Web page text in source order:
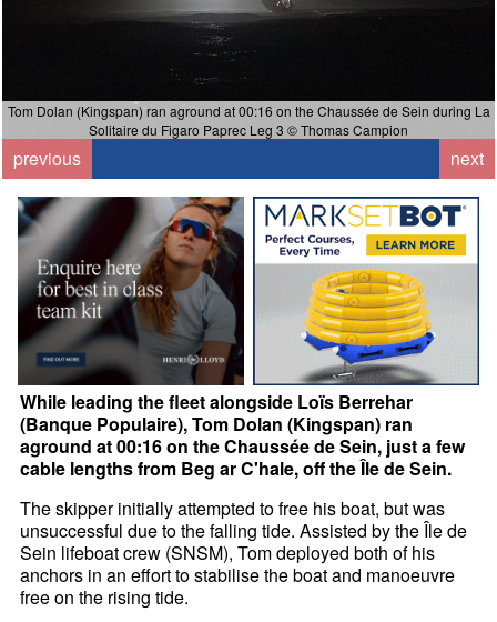
Tom Dolan (Kingspan) ran aground at 00:16 on the Chaussée de Sein during La
Solitaire du Figaro Paprec Leg 3 © Thomas Campion
previous next
While leading the fleet alongside Loïs Berrehar
(Banque Populaire), Tom Dolan (Kingspan) ran
aground at 00:16 on the Chaussée de Sein, just a few
cable lengths from Beg ar C'hale, off the Île de Sein.
The skipper initially attempted to free his boat, but was
unsuccessful due to the falling tide. Assisted by the Île de
Sein lifeboat crew (SNSM), Tom deployed both of his
anchors in an effort to stabilise the boat and manoeuvre
free on the rising tide.